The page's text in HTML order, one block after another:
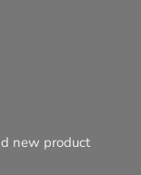
new product